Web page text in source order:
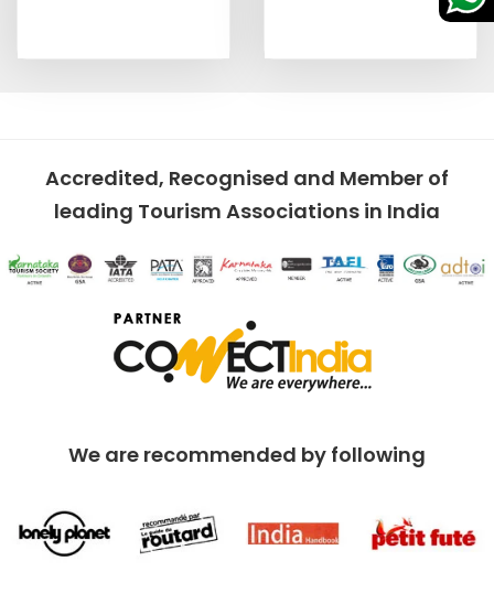
Accredited, Recognised and Member of
leading Tourism Associations in India
We are recommended by following